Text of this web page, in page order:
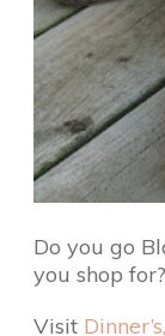
Do you go
you shop for?
Visit